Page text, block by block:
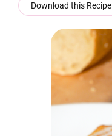
Download this Recipe